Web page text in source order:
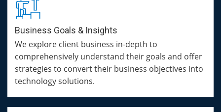
Business Goals & Insights
We explore client business in-depth to
comprehensively understand their goals and offer
strategies to convert their business objectives into
technology solutions.